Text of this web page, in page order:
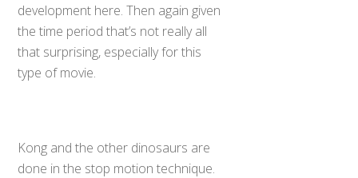
development here. Then again given
the time period that’s not really all
that surprising, especially for this
type of movie.
Kong and the other dinosaurs are
done in the stop motion technique.